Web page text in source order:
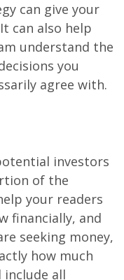
can give your
can also help
understand the
you
agree with.
investors
of the
your readers
financially, and
seeking money,
how much
include all